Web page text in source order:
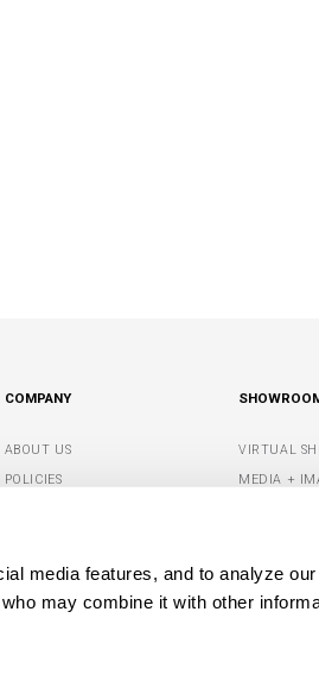
media features, and to analyze
may combine it with other
COMPANY
ABOUT US
POLICIES
VIRTUAL
MEDIA +
DEALER